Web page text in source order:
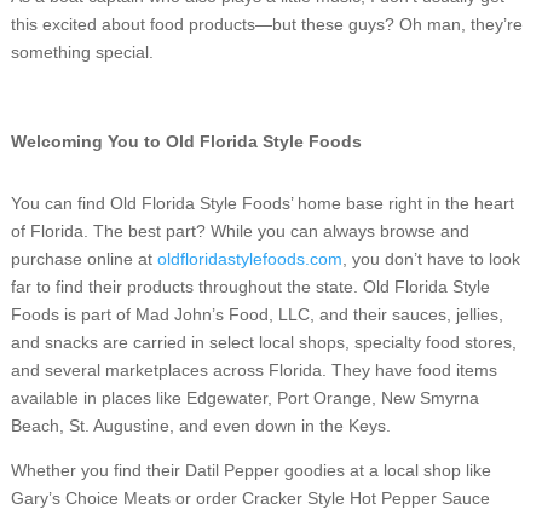
this excited about food products—but these guys? Oh man, they’re
something special.
Welcoming You to Old Florida Style Foods
You can find Old Florida Style Foods’ home base right in the heart
of Florida. The best part? While you can always browse and
purchase online at oldfloridastylefoods.com, you don’t have to look
far to find their products throughout the state. Old Florida Style
Foods is part of Mad John’s Food, LLC, and their sauces, jellies,
and snacks are carried in select local shops, specialty food stores,
and several marketplaces across Florida. They have food items
available in places like Edgewater, Port Orange, New Smyrna
Beach, St. Augustine, and even down in the Keys.
Whether you find their Datil Pepper goodies at a local shop like
Gary’s Choice Meats or order Cracker Style Hot Pepper Sauce